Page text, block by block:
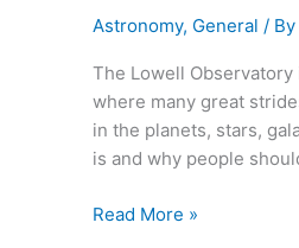
Astronomy, General / By
The Lowell
where many great
in the planets, stars,
is and why people
An
Read More »